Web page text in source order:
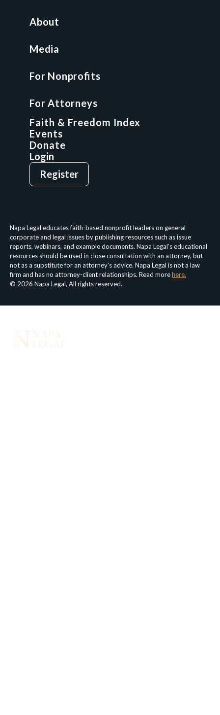
Nonprofit Boot Camp
Faith & Freedom Index
For Attorneys
GCP Network
On-Demand CLE
Napa Legal educates faith-based nonprofit leaders on general
corporate and legal issues by publishing resources such as issue
reports, webinars, and example documents. Napa Legal’s educational
resources should be used in close consultation with an attorney, but
not as a substitute for an attorney’s advice. Napa Legal is not a law
firm and has no attorney-client relationships. Read morehere.
© 2026 Napa Legal, All rights reserved.
About
Media
For Nonprofits
For Attorneys
Faith & Freedom Index
Events
Donate
Login
Register